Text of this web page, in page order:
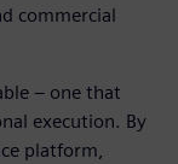
commercial
– one that
execution. By
platform,